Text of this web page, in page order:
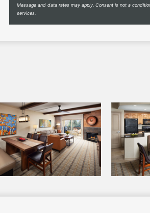
Message and data rates may apply. Consent is not a
services.